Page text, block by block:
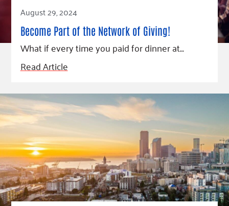
August 29, 2024
Become Part of the Network of Giving!
What if every time you paid for dinner at…
Read Article